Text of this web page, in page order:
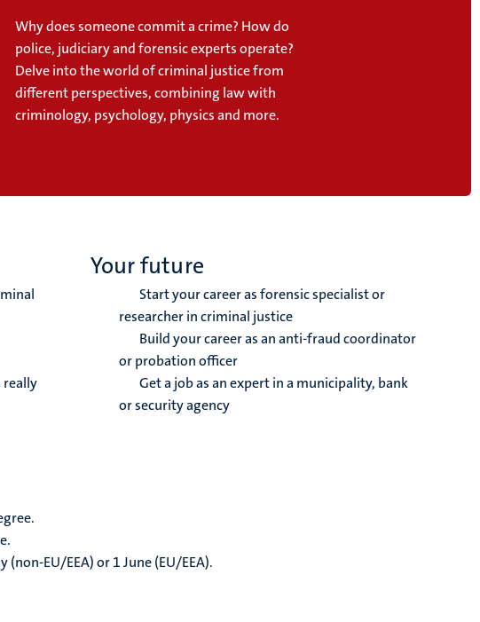
Why does someone commit a crime? How do
police, judiciary and forensic experts operate?
Delve into the world of criminal justice from
different perspectives, combining law with
criminology, psychology, physics and more.
really
Your future
Start your career as forensic specialist or
researcher in criminal justice
Build your career as an anti-fraud coordinator
or probation officer
Get a job as an expert in a municipality, bank
or security agency
EU/EEA) or 1 June (EU/EEA).